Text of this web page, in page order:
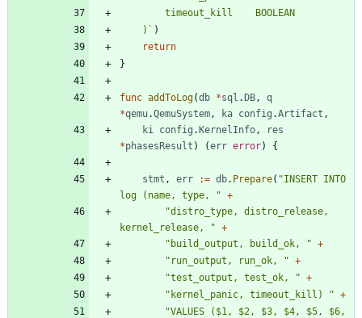
	)
` )
return
}
func addToLog(db *sql .DB ,
q
*qemu.QemuSystem , ka config .Artifact ,
ki
config .KernelInfo ,
res
*phasesResult ) (err error) {
stmt , err := db. Prepare( "INSERT INTO
log (name, type, " +
"distro_type, distro_release,
kernel_release, " +
"build_output, build_ok, " +
"run_output, run_ok, " +
"test_output, test_ok, " +
"kernel_panic, timeout_kill) " +
"VALUES ($1, $2, $3, $4, $5, $6,